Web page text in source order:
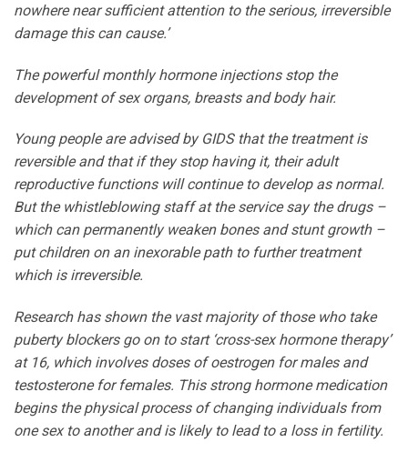
nowhere near sufficient attention to the serious, irreversible
damage this can cause.’
The powerful monthly hormone injections stop the
development of sex organs, breasts and body hair.
Young people are advised by GIDS that the treatment is
reversible and that if they stop having it, their adult
reproductive functions will continue to develop as normal.
But the whistleblowing staff at the service say the drugs –
which can permanently weaken bones and stunt growth –
put children on an inexorable path to further treatment
which is irreversible.
Research has shown the vast majority of those who take
puberty blockers go on to start ‘cross-sex hormone therapy’
at 16, which involves doses of oestrogen for males and
testosterone for females. This strong hormone medication
begins the physical process of changing individuals from
one sex to another and is likely to lead to a loss in fertility.